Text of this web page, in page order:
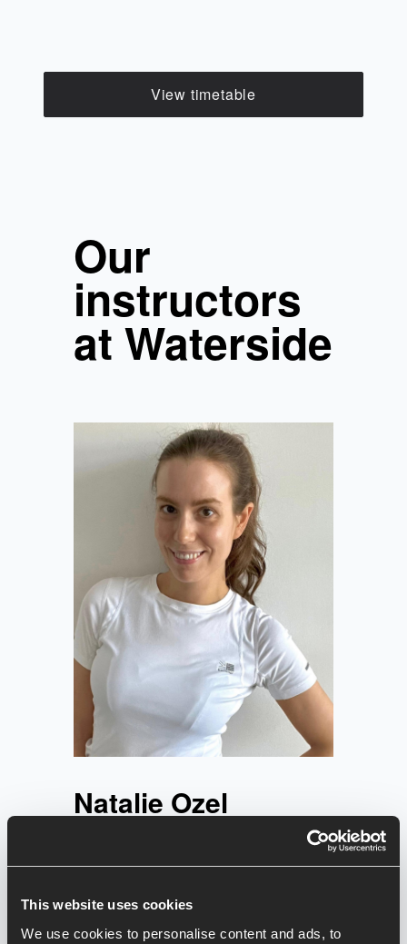
This website uses cookies
We use cookies to personalise content and ads, to
View timetable
Our
instructors
at Waterside
Natalie Ozel
eventually decided to qualify as an
instructor in 2023.